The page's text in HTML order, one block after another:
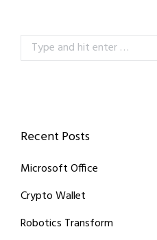
Search:
Recent Posts
Microsoft Office
Crypto Wallet
Robotics Transform